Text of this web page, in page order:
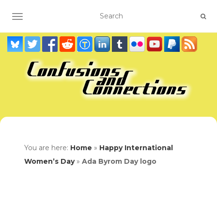
TOGGLE NAVIGATION
You are here: Home » Happy International
Women’s Day» Ada Byrom Day logo